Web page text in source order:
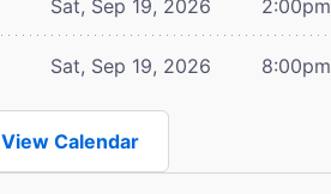
Sat, Sep 19, 2026 2:00pm
Sat, Sep 19, 2026 8:00pm
View Calendar